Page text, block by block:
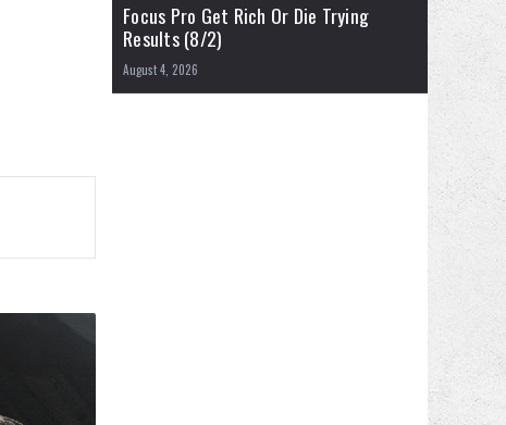
Focus Pro Get Rich Or Die Trying
Results (8/2)
August 4, 2026